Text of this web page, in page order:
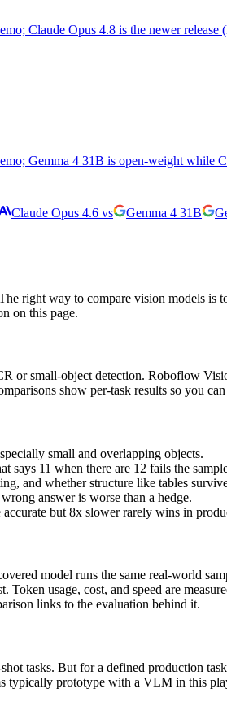
Claude Opus 4.8 is the newer release
Gemma 4 31B is open-weight while
Claude Opus 4.6 vs Gemma 4 31B
right way to compare vision models is
on this page.
or small-object detection. Roboflow
show per-task results so you
small and overlapping objects.
says 11 when there are 12 fails the
and whether structure like tables
answer is worse than a hedge.
but 8x slower rarely wins in
model runs the same real-world
usage, cost, and speed are
links to the evaluation behind it.
tasks. But for a defined production
typically prototype with a VLM in this